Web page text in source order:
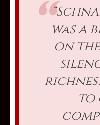
was a
on
to